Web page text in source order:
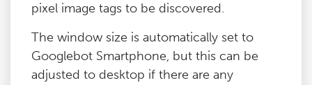
pixel image tags to be discovered.
The window size is automatically set to
Googlebot Smartphone, but this can be
adjusted to desktop if there are any